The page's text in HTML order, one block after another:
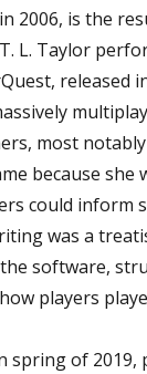
2006, is the
L. Taylor
released
most
because she
could inform
was a
software,
players
spring of